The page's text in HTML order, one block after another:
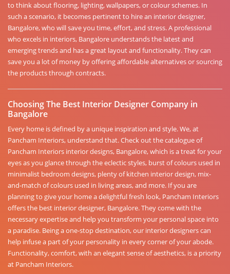
to think about flooring, lighting, wallpapers, or colour schemes. In
such a scenario, it becomes pertinent to hire an interior designer,
Bangalore, who will save you time, effort, and stress. A professional
who excels in interiors, Bangalore understands the latest and
emerging trends and has a great layout and functionality. They can
save you a lot of money by offering affordable alternatives or sourcing
the products through contracts.
Choosing The Best Interior Designer Company in
Bangalore
Every home is defined by a unique inspiration and style. We, at
Pancham Interiors, understand that. Check out the catalogue of
Pancham Interiors interior designs, Bangalore, which is a treat for your
eyes as you glance through the eclectic styles, burst of colours used in
minimalist bedroom designs, plenty of kitchen interior design, mix-
and-match of colours used in living areas, and more. If you are
planning to give your home a delightful fresh look, Pancham Interiors
offers the best interior designer, Bangalore. They come with the
necessary expertise and help you transform your personal space into
a paradise. Being a one-stop destination, our interior designers can
help infuse a part of your personality in every corner of your abode.
Functionality, comfort, with an elegant sense of aesthetics, is a priority
at Pancham Interiors.